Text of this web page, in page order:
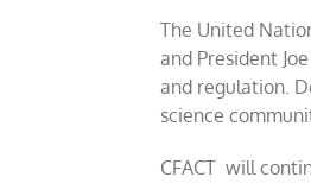
The United
and President
and regulation.
science
CFACT will